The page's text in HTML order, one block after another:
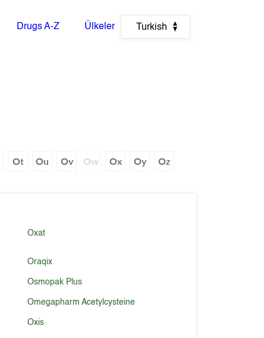
Drugs A-Z Ülkeler Turkish
Ot Ou Ov Ow Ox Oy Oz
Oxat
Oraqix
Osmopak Plus
Omegapharm Acetylcysteine
Oxis